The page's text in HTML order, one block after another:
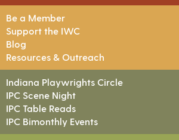
Be a Member
Support the IWC
Blog
Resources & Outreach
Indiana Playwrights Circle
IPC Scene Night
IPC Table Reads
IPC Bimonthly Events